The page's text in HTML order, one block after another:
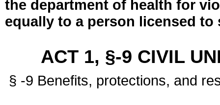
the department of health for
equally to a person licensed
ACT 1, §-9 CIVIL
§ -9 Benefits, protections, and